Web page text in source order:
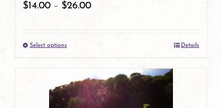
on
product
$14.00 – $26.00
Select optionsThis
has
multiple
Details